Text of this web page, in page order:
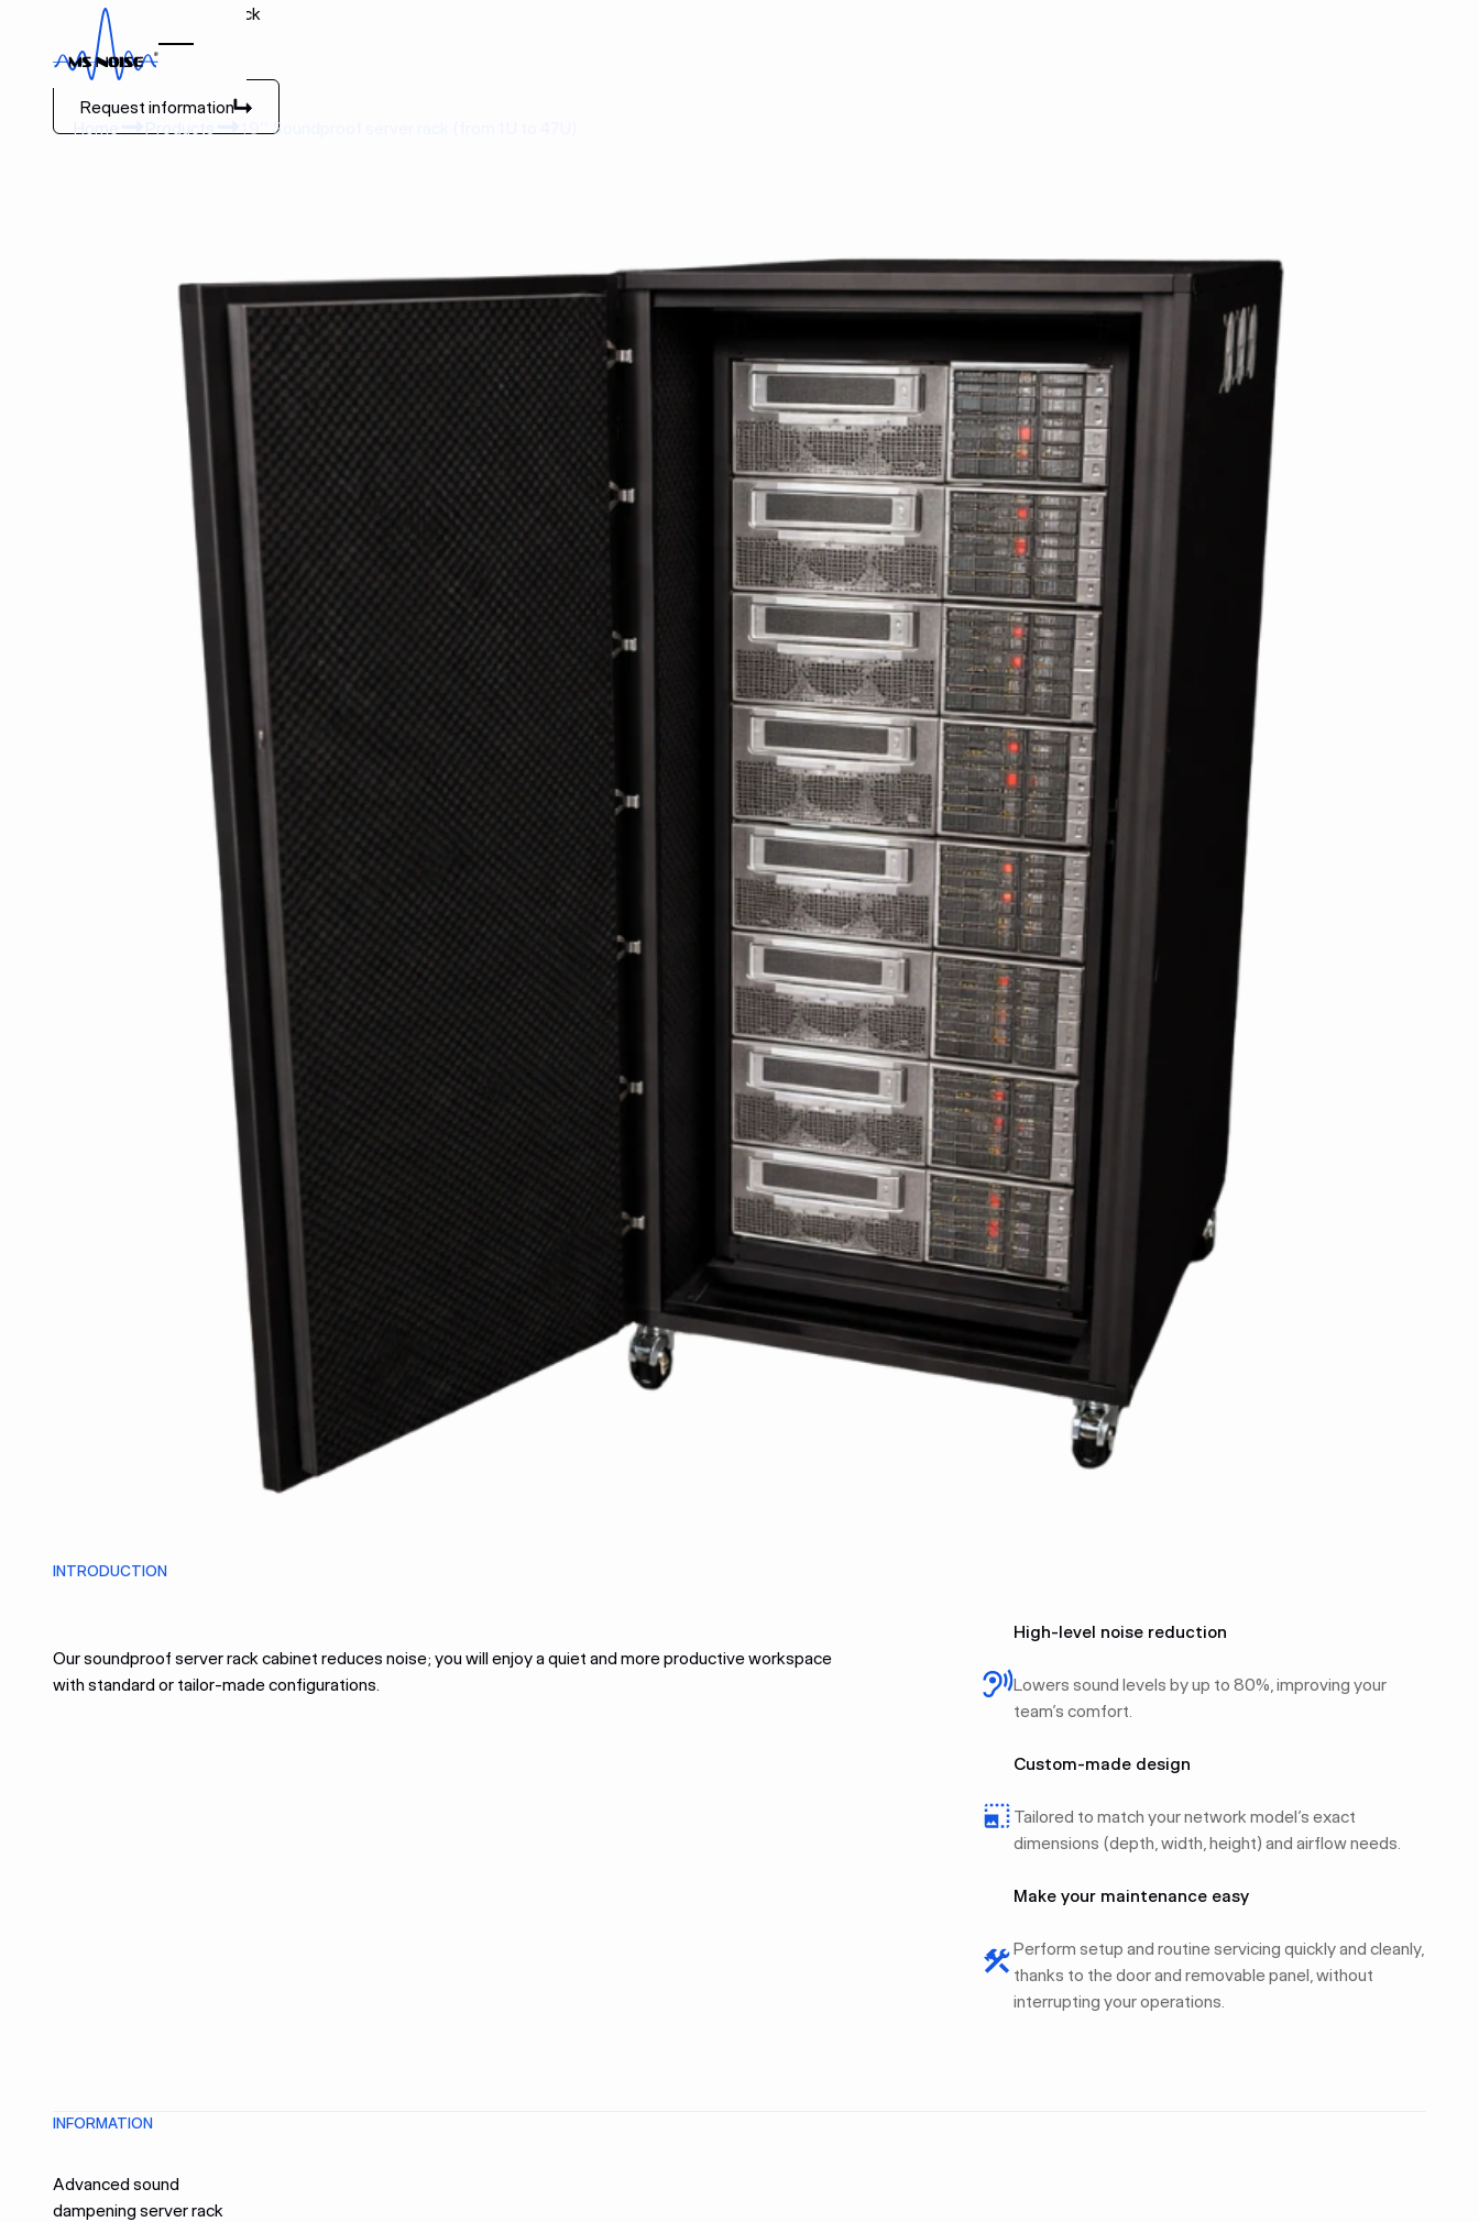
Home Products 19’’ Soundproof server rack (from 1U to 47U)
19’’ Soundproof server rack
(from 1U to 47U)
Request information
Request information
INTRODUCTION
Our soundproof server rack cabinet reduces noise; you will enjoy a quiet and more productive workspace
with standard or tailor-made configurations.
High-level noise reduction
Lowers sound levels by up to 80%, improving your
team’s comfort.
Custom-made design
Tailored to match your network model’s exact
dimensions (depth, width, height) and airflow needs.
Make your maintenance easy
Perform setup and routine servicing quickly and cleanly,
thanks to the door and removable panel, without
interrupting your operations.
INFORMATION
Advanced sound
dampening server rack